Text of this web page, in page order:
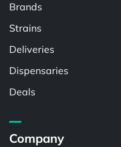
Brands
Strains
Deliveries
Dispensaries
Deals
Company